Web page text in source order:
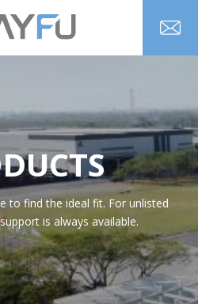
to find the ideal fit. For unlisted
is always available.